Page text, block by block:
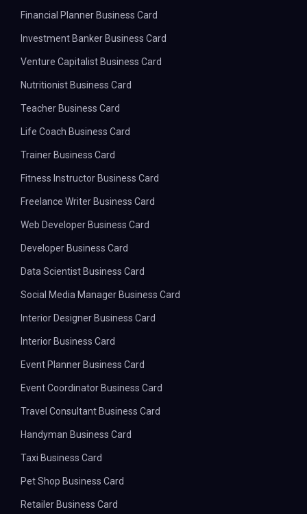
Financial Planner Business Card
Investment Banker Business Card
Venture Capitalist Business Card
Nutritionist Business Card
Teacher Business Card
Life Coach Business Card
Trainer Business Card
Fitness Instructor Business Card
Freelance Writer Business Card
Web Developer Business Card
Developer Business Card
Data Scientist Business Card
Social Media Manager Business Card
Interior Designer Business Card
Interior Business Card
Event Planner Business Card
Event Coordinator Business Card
Travel Consultant Business Card
Handyman Business Card
Taxi Business Card
Pet Shop Business Card
Retailer Business Card